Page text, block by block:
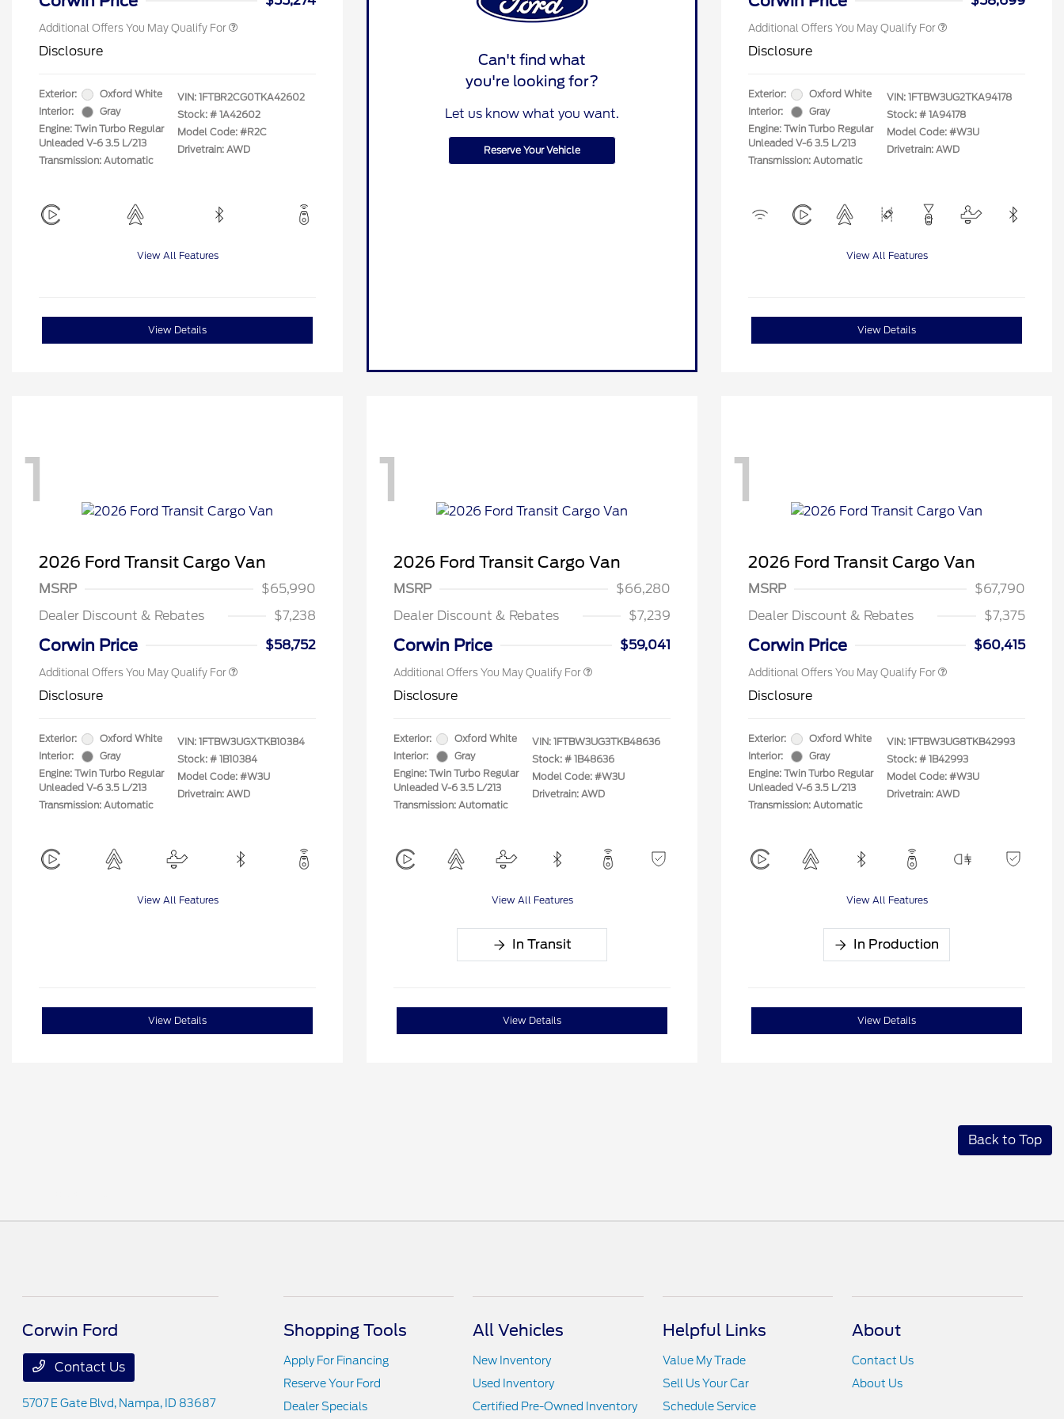
Additional Offers You May Qualify For
Disclosure
Exterior:
Oxford White
Interior:
Gray
Engine: Twin Turbo Regular
Unleaded V-6 3.5 L/213
Transmission: Automatic
VIN: 1FTBR2CG0TKA42602
Stock: # 1A42602
Model Code: #R2C
Drivetrain: AWD
View All Features
View Details
Can't find what
you're looking for?
Let us know what you want.
Reserve Your Vehicle
Additional Offers You May Qualify For
Disclosure
Exterior:
Oxford White
Interior:
Gray
Engine: Twin Turbo Regular
Unleaded V-6 3.5 L/213
Transmission: Automatic
VIN: 1FTBW3UG2TKA94178
Stock: # 1A94178
Model Code: #W3U
Drivetrain: AWD
View All Features
View Details
1
2026 Ford Transit Cargo Van
MSRP
$65,990
Dealer Discount & Rebates
$7,238
Corwin Price $58,752
Additional Offers You May Qualify For
Commerce Exclusive Cash
2026 First Responder Recognition
$500
Disclosure
Exterior:
Oxford White
Interior:
Gray
Engine: Twin Turbo Regular
Unleaded V-6 3.5 L/213
Transmission: Automatic
VIN: 1FTBW3UGXTKB10384
Stock: # 1B10384
Model Code: #W3U
Drivetrain: AWD
View All Features
View Details
1
2026 Ford Transit Cargo Van
MSRP
$66,280
Dealer Discount & Rebates
$7,239
Corwin Price $59,041
Additional Offers You May Qualify For
Commerce Exclusive Cash
2026 First Responder Recognition
$500
Disclosure
Exterior:
Oxford White
Interior:
Gray
Engine: Twin Turbo Regular
Unleaded V-6 3.5 L/213
Transmission: Automatic
VIN: 1FTBW3UG3TKB48636
Stock: # 1B48636
Model Code: #W3U
Drivetrain: AWD
View All Features
In Transit
View Details
1
2026 Ford Transit Cargo Van
MSRP
$67,790
Dealer Discount & Rebates
$7,375
Corwin Price $60,415
Additional Offers You May Qualify For
Commerce Exclusive Cash
2026 First Responder Recognition
$500
Disclosure
Exterior:
Oxford White
Interior:
Gray
Engine: Twin Turbo Regular
Unleaded V-6 3.5 L/213
Transmission: Automatic
VIN: 1FTBW3UG8TKB42993
Stock: # 1B42993
Model Code: #W3U
Drivetrain: AWD
View All Features
In Production
View Details
Back to Top
Corwin Ford
Contact Us
5707 E Gate Blvd, Nampa, ID 83687
Shopping Tools
Apply For Financing
Reserve Your Ford
Dealer Specials
All Vehicles
New Inventory
Used Inventory
Certified Pre-Owned Inventory
Helpful Links
Value My Trade
Sell Us Your Car
Schedule Service
About
Contact Us
About Us